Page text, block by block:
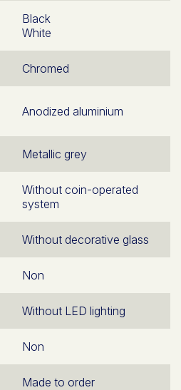
Black
White
Chromed
Anodized aluminium
Metallic grey
Without coin-operated
system
Without decorative glass
Non
Without LED lighting
Non
Made to order